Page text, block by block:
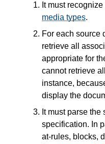
It must
media types.
For each source
retrieve all
appropriate for
cannot retrieve
instance,
display the
It must parse
specification. In
at-rules, blocks,